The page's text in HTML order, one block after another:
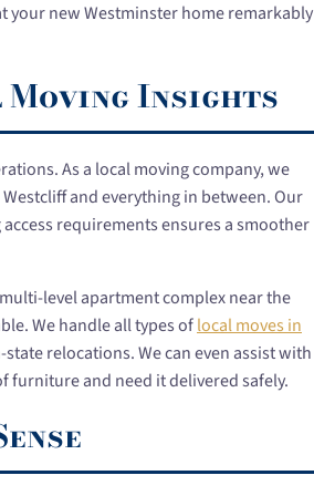
your new Westminster home remarkably
Insights
As a local moving company, we
and everything in between. Our
requirements ensures a smoother
level apartment complex near the
We handle all types oflocal moves in
relocations. We can even assist with
furniture and need it delivered safely.